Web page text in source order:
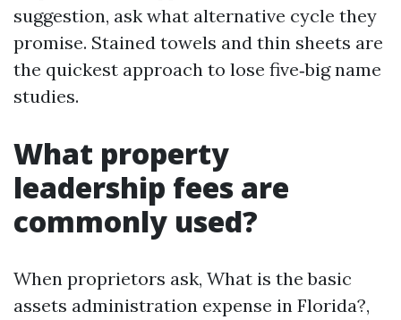
suggestion, ask what alternative cycle they
promise. Stained towels and thin sheets are
the quickest approach to lose five‑big name
studies.
What property
leadership fees are
commonly used?
When proprietors ask, What is the basic
assets administration expense in Florida?,